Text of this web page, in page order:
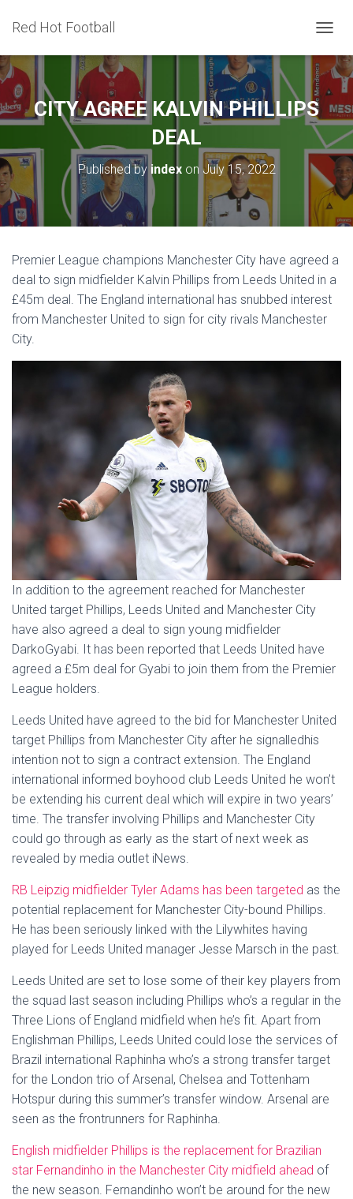
Red Hot Football
O
G
L
A
V
I
G
A
N
CITY AGREE KALVIN PHILLIPS
DEAL
Published by indexon July 15, 2022
Premier League champions Manchester City have agreed a
deal to sign midfielder Kalvin Phillips from Leeds United in a
£45m deal. The England international has snubbed interest
from Manchester United to sign for city rivals Manchester
City.
In addition to the agreement reached for Manchester
United target Phillips, Leeds United and Manchester City
have also agreed a deal to sign young midfielder
DarkoGyabi. It has been reported that Leeds United have
agreed a £5m deal for Gyabi to join them from the Premier
League holders.
Leeds United have agreed to the bid for Manchester United
target Phillips from Manchester City after he signalledhis
intention not to sign a contract extension. The England
international informed boyhood club Leeds United he won’t
be extending his current deal which will expire in two years’
time. The transfer involving Phillips and Manchester City
could go through as early as the start of next week as
revealed by media outlet iNews.
RB Leipzig midfielder Tyler Adams has been targeted as the
potential replacement for Manchester City-bound Phillips.
He has been seriously linked with the Lilywhites having
played for Leeds United manager Jesse Marsch in the past.
Leeds United are set to lose some of their key players from
the squad last season including Phillips who’s a regular in the
Three Lions of England midfield when he’s fit. Apart from
Englishman Phillips, Leeds United could lose the services of
Brazil international Raphinha who’s a strong transfer target
for the London trio of Arsenal, Chelsea and Tottenham
Hotspur during this summer’s transfer window. Arsenal are
seen as the frontrunners for Raphinha.
English midfielder Phillips is the replacement for Brazilian
star Fernandinho in the Manchester City midfield ahead of
the new season. Fernandinho won’t be around for the new